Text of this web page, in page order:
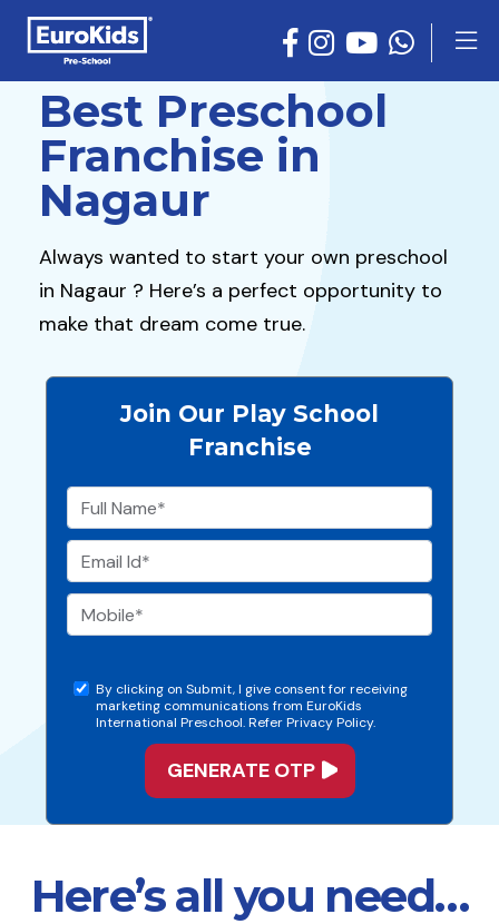
Best Preschool
Franchise in
Nagaur
Always wanted to start your own preschool
in Nagaur ? Here’s a perfect opportunity to
make that dream come true.
Join Our Play School
Franchise
By clicking on Submit, I give consent for receiving
marketing communications from EuroKids
International Preschool. Refer Privacy Policy.
Here’s all you need…